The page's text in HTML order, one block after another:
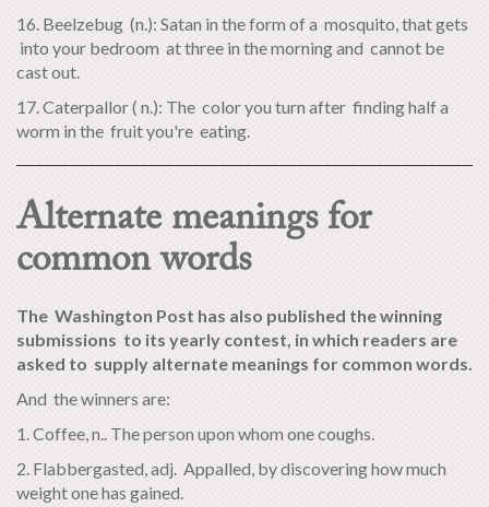
16. Beelzebug (n.): Satan in the form of a mosquito, that gets
into your bedroom at three in the morning and cannot be
cast out.
17. Caterpallor ( n.): The color you turn after finding half a
worm in the fruit you're eating.
Alternate meanings for
common words
The Washington Post has also published the winning
submissions to its yearly contest, in which readers are
asked to supply alternate meanings for common words.
And the winners are:
1. Coffee, n.. The person upon whom one coughs.
2. Flabbergasted, adj. Appalled, by discovering how much
weight one has gained.